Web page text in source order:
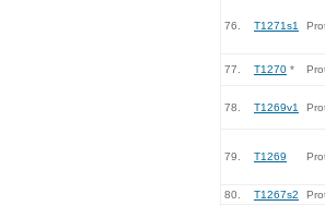
76. T1271s1
77. T1270 *
78. T1269v1
79. T1269
80. T1267s2